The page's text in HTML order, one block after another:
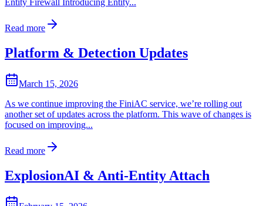
Entity Firewall Introducing Entity...
Read more
Platform & Detection Updates
March 15, 2026
As we continue improving the FiniAC service, we’re rolling out
another set of updates across the platform. This wave of changes is
focused on improving...
Read more
ExplosionAI & Anti-Entity Attach